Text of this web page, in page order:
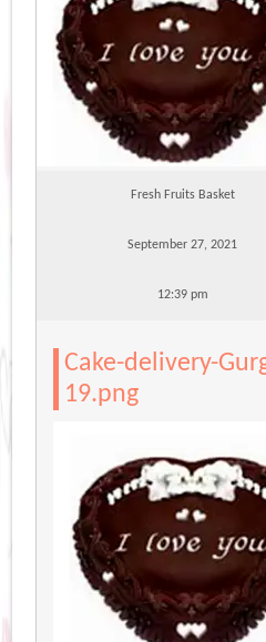
Fresh Fruits Basket
September 27, 2021
12:39 pm
Cake-delivery-
19.png